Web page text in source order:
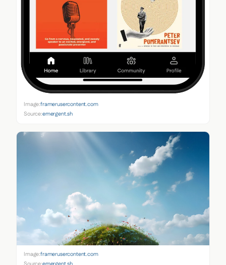
Image:framerusercontent.com
Source:emergent.sh
Image:framerusercontent.com